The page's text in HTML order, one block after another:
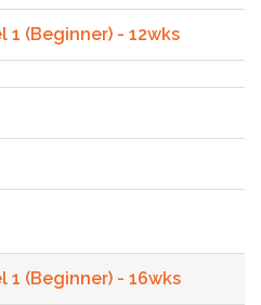
(Beginner) - 12wks
(Beginner) - 16wks